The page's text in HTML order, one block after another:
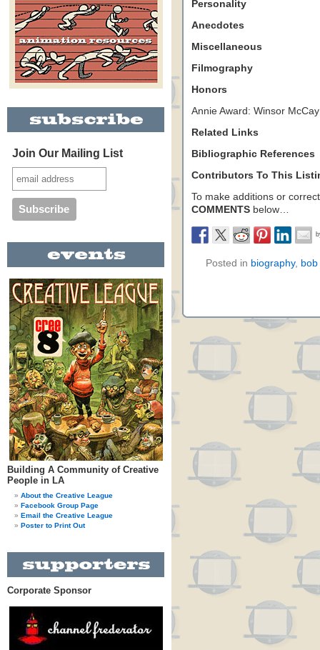
Join Our Mailing List
Building A Community of Creative
People in LA
About the Creative League
Facebook Group Page
Email the Creative League
Poster to Print Out
Corporate Sponsor
Personality
Anecdotes
Miscellaneous
Filmography
Honors
Annie Award: Winsor
Related Links
Bibliographic References
Contributors To This
To make additions or
COMMENTS below…
Posted in biography,